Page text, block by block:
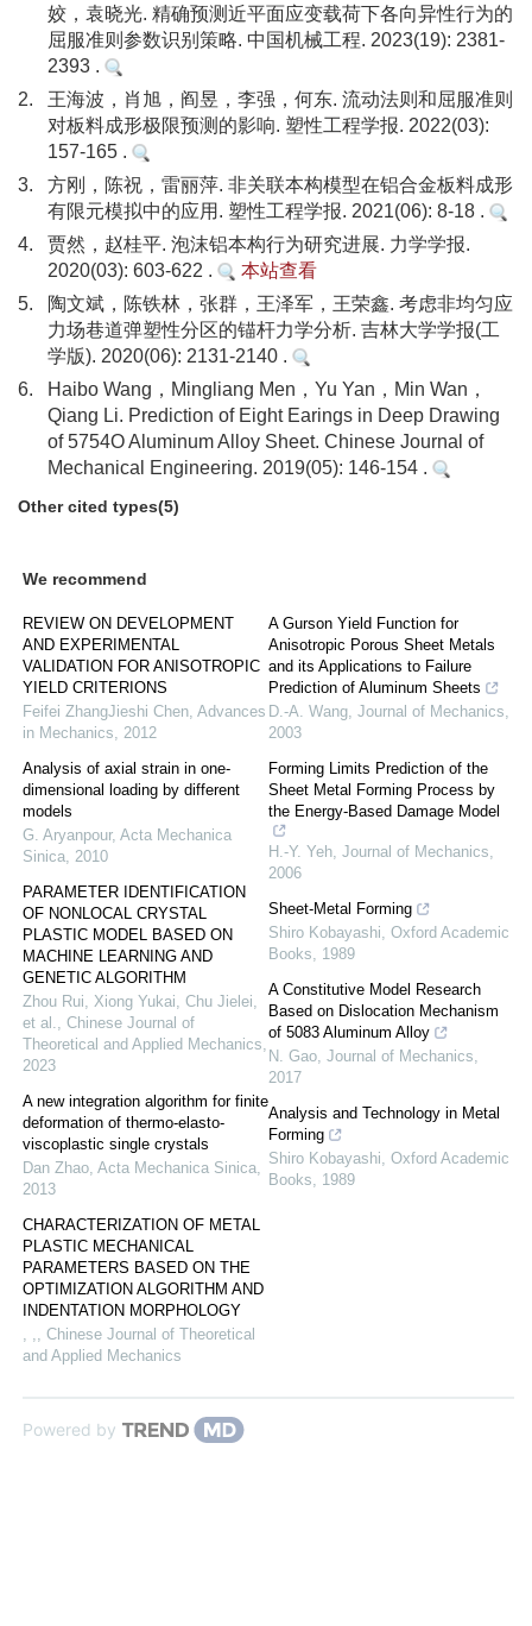
姣，袁晓光. 精确预测近平面应变载荷下各向异性行为的
屈服准则参数识别策略. 中国机械工程. 2023(19): 2381-
2393 .
2.
王海波，肖旭，阎昱，李强，何东. 流动法则和屈服准则
对板料成形极限预测的影响. 塑性工程学报. 2022(03):
157-165 .
3.
方刚，陈祝，雷丽萍. 非关联本构模型在铝合金板料成形
有限元模拟中的应用. 塑性工程学报. 2021(06): 8-18 .
4.
贾然，赵桂平. 泡沫铝本构行为研究进展. 力学学报.
2020(03): 603-622 .
本站查看
5.
陶文斌，陈铁林，张群，王泽军，王荣鑫. 考虑非均匀应
力场巷道弹塑性分区的锚杆力学分析. 吉林大学学报(工
学版). 2020(06): 2131-2140 .
6.
Haibo Wang，Mingliang Men，Yu Yan，Min Wan，
Qiang Li. Prediction of Eight Earings in Deep Drawing
of 5754O Aluminum Alloy Sheet. Chinese Journal of
Mechanical Engineering. 2019(05): 146-154 .
Other cited types(5)
We recommend
REVIEW ON DEVELOPMENT
AND EXPERIMENTAL
VALIDATION FOR ANISOTROPIC
YIELD CRITERIONS
Feifei ZhangJieshi Chen, Advances
in Mechanics, 2012
Analysis of axial strain in one-
dimensional loading by different
models
G. Aryanpour, Acta Mechanica
Sinica, 2010
PARAMETER IDENTIFICATION
OF NONLOCAL CRYSTAL
PLASTIC MODEL BASED ON
MACHINE LEARNING AND
GENETIC ALGORITHM
Zhou Rui, Xiong Yukai, Chu Jielei,
et al., Chinese Journal of
Theoretical and Applied Mechanics,
2023
A new integration algorithm for finite
deformation of thermo-elasto-
viscoplastic single crystals
Dan Zhao, Acta Mechanica Sinica,
2013
CHARACTERIZATION OF METAL
PLASTIC MECHANICAL
PARAMETERS BASED ON THE
OPTIMIZATION ALGORITHM AND
INDENTATION MORPHOLOGY
, ,, Chinese Journal of Theoretical
and Applied Mechanics
A Gurson Yield Function for
Anisotropic Porous Sheet Metals
and its Applications to Failure
Prediction of Aluminum Sheets
D.-A. Wang, Journal of Mechanics,
2003
Forming Limits Prediction of the
Sheet Metal Forming Process by
the Energy-Based Damage Model
H.-Y. Yeh, Journal of Mechanics,
2006
Sheet-Metal Forming
Shiro Kobayashi, Oxford Academic
Books, 1989
A Constitutive Model Research
Based on Dislocation Mechanism
of 5083 Aluminum Alloy
N. Gao, Journal of Mechanics,
2017
Analysis and Technology in Metal
Forming
Shiro Kobayashi, Oxford Academic
Books, 1989
Powered by